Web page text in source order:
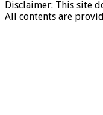
Disclaimer: This site
All contents are